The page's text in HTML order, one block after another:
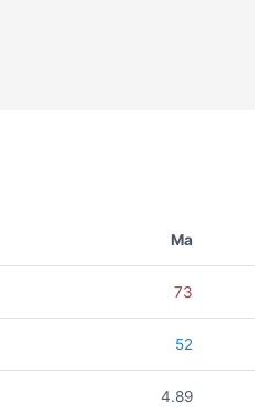
Ma
73
52
4.89